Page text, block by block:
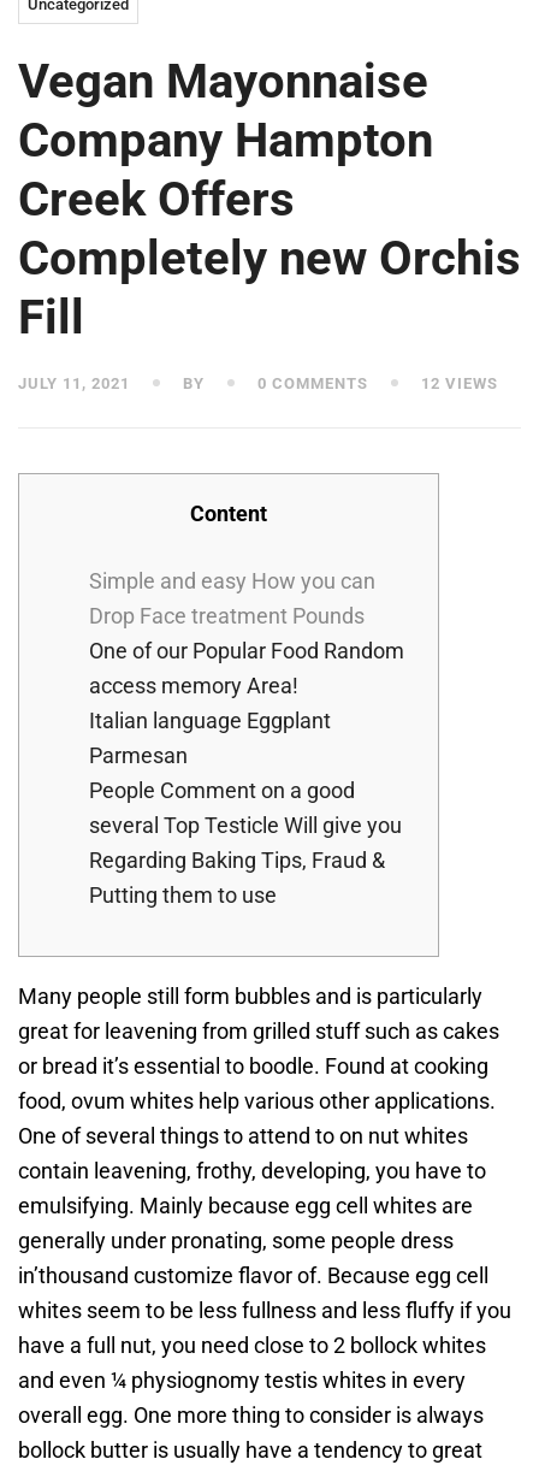
Uncategorized
Vegan Mayonnaise
Company Hampton
Creek Offers
Completely new Orchis
Fill
JULY 11, 2021 BY 0 COMMENTS 12 VIEWS
Content
Simple and easy How you can
Drop Face treatment Pounds
One of our Popular Food Random
access memory Area!
Italian language Eggplant
Parmesan
People Comment on a good
several Top Testicle Will give you
Regarding Baking Tips, Fraud &
Putting them to use
Many people still form bubbles and is particularly
great for leavening from grilled stuff such as cakes
or bread it’s essential to boodle. Found at cooking
food, ovum whites help various other applications.
One of several things to attend to on nut whites
contain leavening, frothy, developing, you have to
emulsifying. Mainly because egg cell whites are
generally under pronating, some people dress
in’thousand customize flavor of. Because egg cell
whites seem to be less fullness and less fluffy if you
have a full nut, you need close to 2 bollock whites
and even ¼ physiognomy testis whites in every
overall egg. One more thing to consider is always
bollock butter is usually have a tendency to great